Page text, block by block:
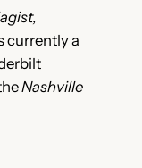
currently a
Nashville